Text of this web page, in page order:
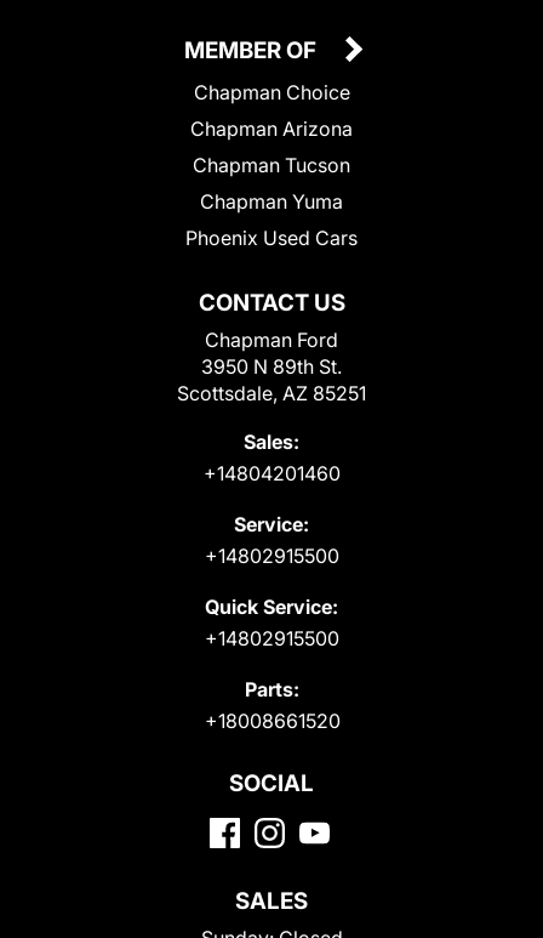
CONTACT US
Chapman Ford
3950 N 89th St.
Scottsdale, AZ 85251
Sales:
+14804201460
Service:
+14802915500
Quick Service:
+14802915500
Parts:
+18008661520
MEMBER OF
Chapman Choice
Chapman Arizona
Chapman Tucson
Chapman Yuma
Phoenix Used Cars
SOCIAL
SALES